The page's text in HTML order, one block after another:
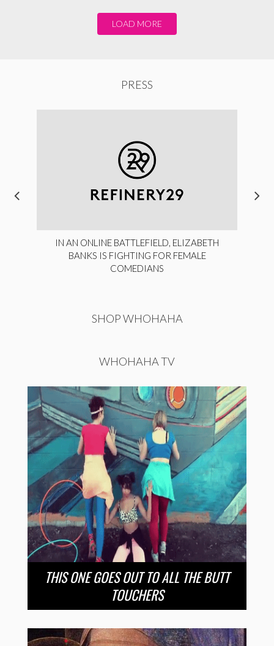
LOAD MORE
PRESS
IN AN ONLINE BATTLEFIELD, ELIZABETH
BANKS IS FIGHTING FOR FEMALE
COMEDIANS
SHOP WHOHAHA
WHOHAHA TV
THIS ONE GOES OUT TO ALL THE BUTT
TOUCHERS